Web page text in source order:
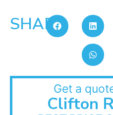
SHARE:
Get a
Clifton